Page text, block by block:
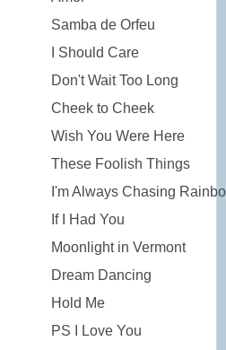
Samba de Orfeu
I Should Care
Don't Wait Too Long
Cheek to Cheek
Wish You Were Here
These Foolish Things
I'm Always Chasing
If I Had You
Moonlight in Vermont
Dream Dancing
Hold Me
PS I Love You